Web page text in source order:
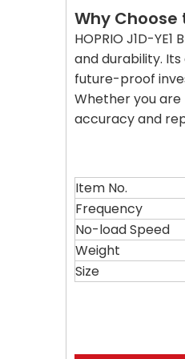
Why Choose
HOPRIO J1D-
and durability.
future-proof
Whether you
accuracy and
Item No.
Frequency
No-load Speed
Weight
Size